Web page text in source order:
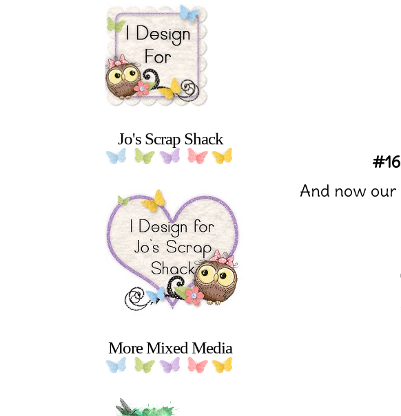
Jo's Scrap Shack
More Mixed Media
#16
And now our